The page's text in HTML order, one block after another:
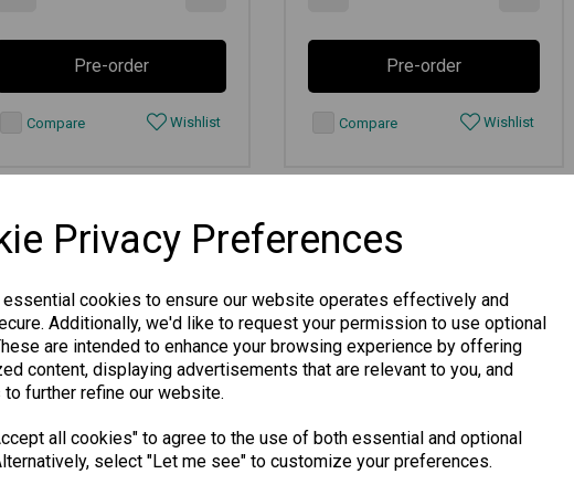
Privacy Preferences
cookies to ensure our website operates effectively and
Additionally, we'd like to request your permission to use optional
are intended to enhance your browsing experience by offering
content, displaying advertisements that are relevant to you, and
to further refine our website.
all cookies" to agree to the use of both essential and optional
select "Let me see" to customize your preferences.
Pre-order
Compare Wishlist
Pre-order
Compare Wishlist